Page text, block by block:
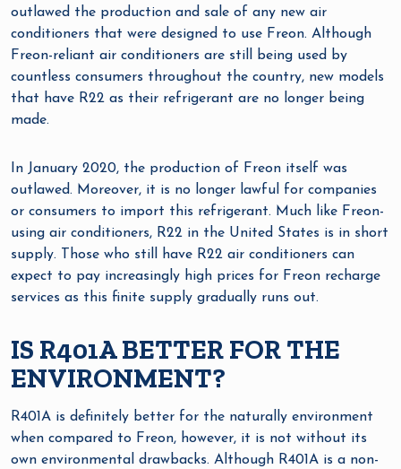
outlawed the production and sale of any new air
conditioners that were designed to use Freon. Although
Freon-reliant air conditioners are still being used by
countless consumers throughout the country, new models
that have R22 as their refrigerant are no longer being
made.
In January 2020, the production of Freon itself was
outlawed. Moreover, it is no longer lawful for companies
or consumers to import this refrigerant. Much like Freon-
using air conditioners, R22 in the United States is in short
supply. Those who still have R22 air conditioners can
expect to pay increasingly high prices for Freon recharge
services as this finite supply gradually runs out.
IS R401A BETTER FOR THE
ENVIRONMENT?
R401A is definitely better for the naturally environment
when compared to Freon, however, it is not without its
own environmental drawbacks. Although R401A is a non-